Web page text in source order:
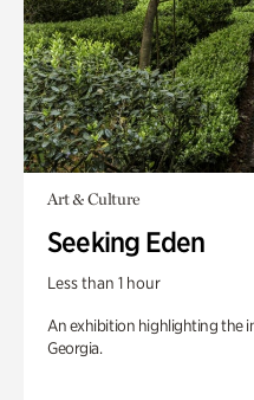
Art & Culture
Seeking Eden
Less than 1 hour
An exhibition highlighting the
Georgia.